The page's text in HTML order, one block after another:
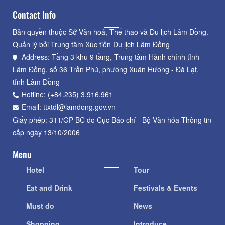
Contact Info
Bản quyền thuộc Sở Văn hoá, Thể thao và Du lịch Lâm Đồng.
Quản lý bởi Trung tâm Xúc tiến Du lịch Lâm Đồng
Address: Tầng 3 khu 9 tầng, Trung tâm Hành chính tỉnh
Lâm Đồng, số 36 Trần Phú, phường Xuân Hương - Đà Lạt,
tỉnh Lâm Đồng
Hotline: (+84.235) 3.916.961
Email: ttxtdl@lamdong.gov.vn
Giấy phép: 311/GP-BC do Cục Báo chí - Bộ Văn hóa Thông tin
cấp ngày 13/10/2006
Menu
Hotel
Eat and Drink
Must do
Tour
Festivals & Events
News